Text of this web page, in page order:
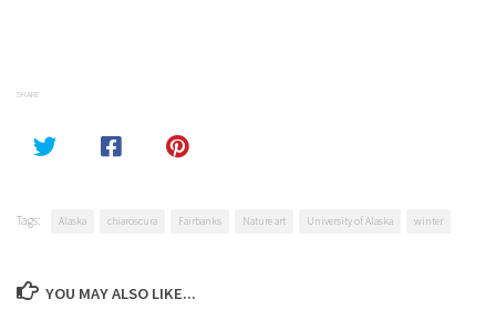
SHARE
Tags: Alaska chiaroscura Fairbanks Nature art University of Alaska winter
YOU MAY ALSO LIKE...